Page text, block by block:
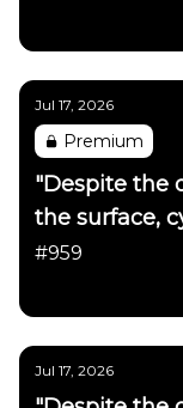
Jul 17, 2026
Premium
"Despite the
the surface,
firmly intact"
#959
Jul 17, 2026